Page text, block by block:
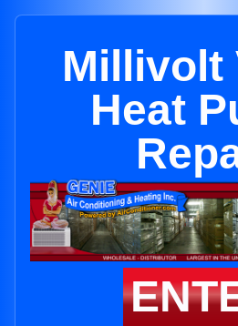
Millivolt
Heat